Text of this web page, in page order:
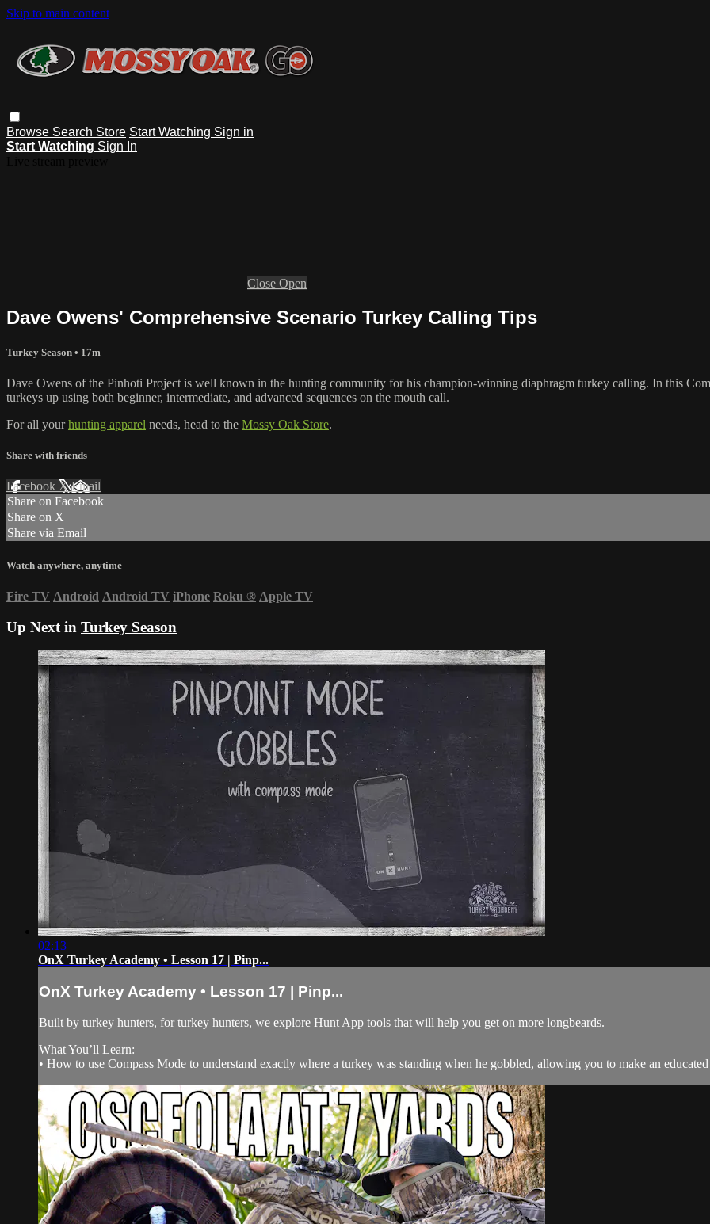
Skip to main content
Browse Search Store Start Watching Sign in
Start Watching Sign In
Close Open
Dave Owens' Comprehensive Scenario Turkey Calling Tips
Turkey Season • 17m
Dave Owens of the Pinhoti Project is well known in the hunting community for his champion-winning diaphragm turkey calling. In this
turkeys up using both beginner, intermediate, and advanced sequences on the mouth call.
For all yourhunting apparel needs, head to the Mossy Oak Store.
Share with friends
Facebook XEmail
Share on Facebook
Share on X
Share via Email
Watch anywhere, anytime
Fire TV Android Android TV iPhone Roku ® Apple TV
Up Next in Turkey Season
02:13
OnX Turkey Academy • Lesson 17 | Pinp...
OnX Turkey Academy • Lesson 17 | Pinp...
Built by turkey hunters, for turkey hunters, we explore Hunt App tools that will help you get on more longbeards.
What You’ll Learn:
• How to use Compass Mode to understand exactly where a turkey was standing when he gobbled, allowing you to make an